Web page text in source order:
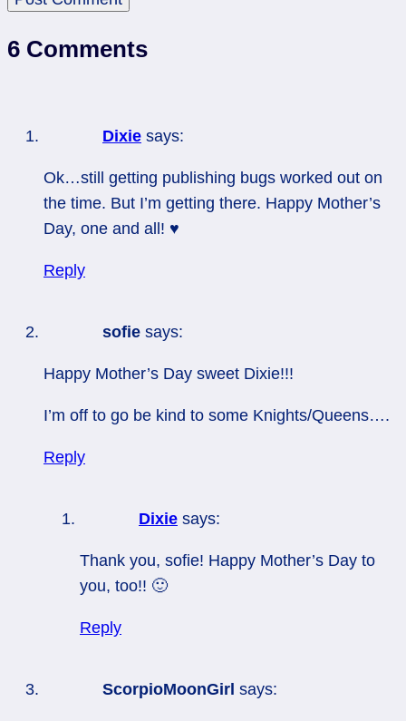
6 Comments
Dixie says:
Ok…still getting publishing bugs worked out on
the time. But I’m getting there. Happy Mother’s
Day, one and all! ♥
Reply
sofie says:
Happy Mother’s Day sweet Dixie!!!
I’m off to go be kind to some Knights/Queens….
Reply
Dixie says:
Thank you, sofie! Happy Mother’s Day to
you, too!! 🙂
Reply
ScorpioMoonGirl says: